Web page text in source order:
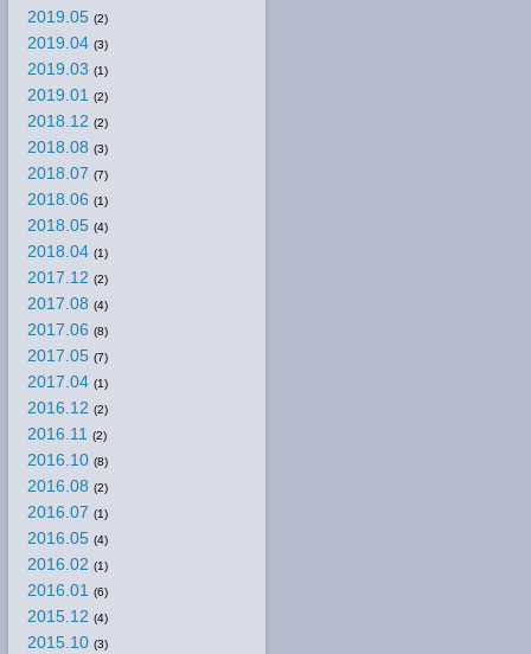
2019.05 (2)
2019.04 (3)
2019.03 (1)
2019.01 (2)
2018.12 (2)
2018.08 (3)
2018.07 (7)
2018.06 (1)
2018.05 (4)
2018.04 (1)
2017.12 (2)
2017.08 (4)
2017.06 (8)
2017.05 (7)
2017.04 (1)
2016.12 (2)
2016.11 (2)
2016.10 (8)
2016.08 (2)
2016.07 (1)
2016.05 (4)
2016.02 (1)
2016.01 (6)
2015.12 (4)
2015.10 (3)